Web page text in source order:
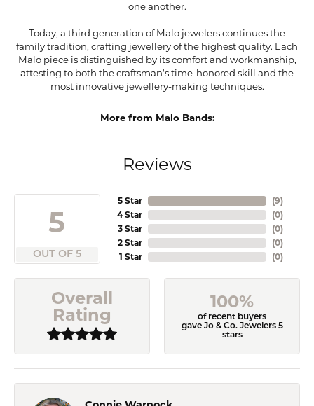
one another.
Today, a third generation of Malo jewelers continues the
family tradition, crafting jewellery of the highest quality. Each
Malo piece is distinguished by its comfort and workmanship,
attesting to both the craftsman's time-honored skill and the
most innovative jewellery-making techniques.
More from Malo Bands:
Reviews
5
OUT OF 5
5 Star
4 Star
3 Star
2 Star
1 Star
(9)
(0)
(0)
(0)
(0)
Overall
Rating
100%
of recent buyers
gave Jo & Co. Jewelers 5
stars